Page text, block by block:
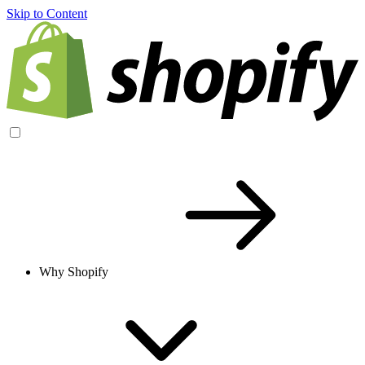
Skip to Content
Why Shopify